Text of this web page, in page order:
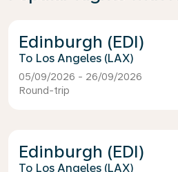
Edinburgh (EDI)
Los Angeles (LAX)
05/09/2026 - 26/09/2026
Round-trip
Edinburgh (EDI)
Los Angeles (LAX)